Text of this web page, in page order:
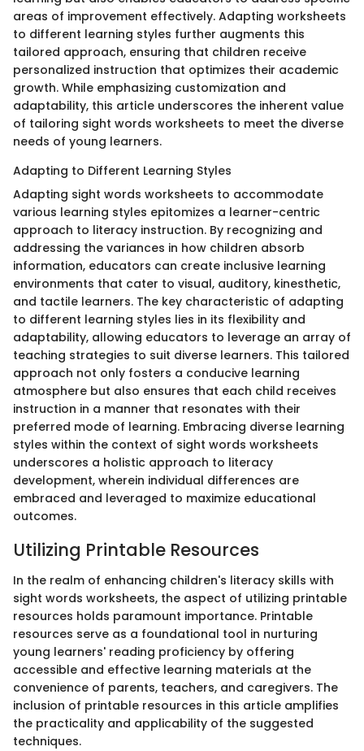
areas of improvement effectively. Adapting worksheets
to different learning styles further augments this
tailored approach, ensuring that children receive
personalized instruction that optimizes their academic
growth. While emphasizing customization and
adaptability, this article underscores the inherent value
of tailoring sight words worksheets to meet the diverse
needs of young learners.
Adapting to Different Learning Styles
Adapting sight words worksheets to accommodate
various learning styles epitomizes a learner-centric
approach to literacy instruction. By recognizing and
addressing the variances in how children absorb
information, educators can create inclusive learning
environments that cater to visual, auditory, kinesthetic,
and tactile learners. The key characteristic of adapting
to different learning styles lies in its flexibility and
adaptability, allowing educators to leverage an array of
teaching strategies to suit diverse learners. This tailored
approach not only fosters a conducive learning
atmosphere but also ensures that each child receives
instruction in a manner that resonates with their
preferred mode of learning. Embracing diverse learning
styles within the context of sight words worksheets
underscores a holistic approach to literacy
development, wherein individual differences are
embraced and leveraged to maximize educational
outcomes.
Utilizing Printable Resources
In the realm of enhancing children's literacy skills with
sight words worksheets, the aspect of utilizing printable
resources holds paramount importance. Printable
resources serve as a foundational tool in nurturing
young learners' reading proficiency by offering
accessible and effective learning materials at the
convenience of parents, teachers, and caregivers. The
inclusion of printable resources in this article amplifies
the practicality and applicability of the suggested
techniques.